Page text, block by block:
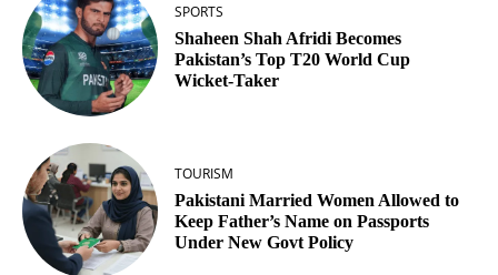
SPORTS
Shaheen Shah Afridi Becomes
Pakistan’s Top T20 World Cup
Wicket‑Taker
TOURISM
Pakistani Married Women Allowed to
Keep Father’s Name on Passports
Under New Govt Policy